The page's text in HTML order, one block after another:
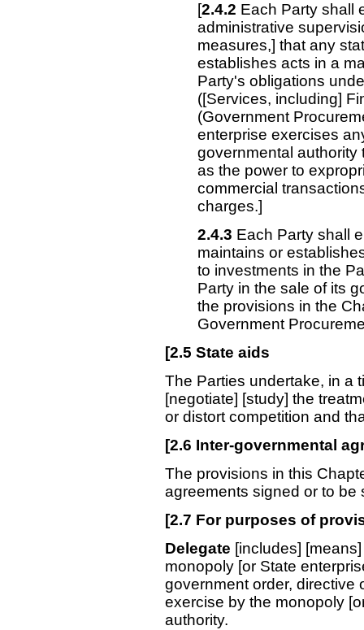
[2.4.2 Each Party shall
administrative
measures,] that any
establishes acts in a
Party's obligations
([Services, including]
(Government
enterprise exercises
governmental authority
as the power to
commercial
charges.]
2.4.3 Each Party shall
maintains or
to investments in the
Party in the sale of its
the provisions in the
Government
[2.5 State aids
The Parties undertake, in a
[negotiate] [study] the
or distort competition and
[2.6 Inter-governmental
The provisions in this
agreements signed or to be
[2.7 For purposes of
Delegate [includes]
monopoly [or State
government order, directive
exercise by the monopoly
authority.